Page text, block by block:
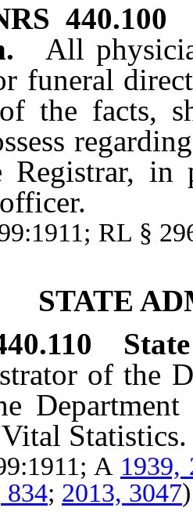
440.100
All
funeral
the facts,
Registrar,
RL §
STATE
of the
Statistics.
A 1939,
834; 2013, 3047)